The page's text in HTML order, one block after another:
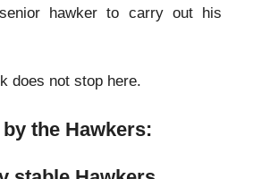
hawker to carry out his
does not stop here.
the Hawkers: